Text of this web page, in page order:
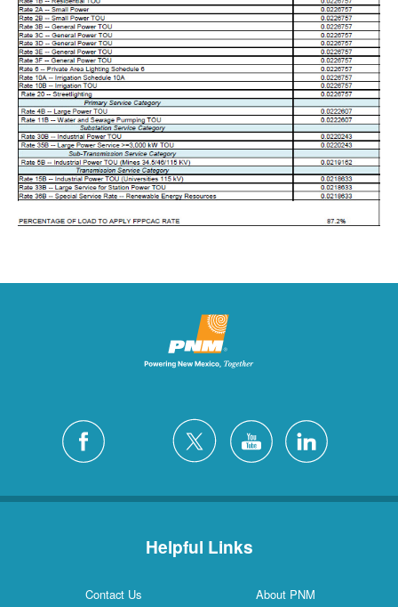
Helpful Links
Contact Us
About PNM